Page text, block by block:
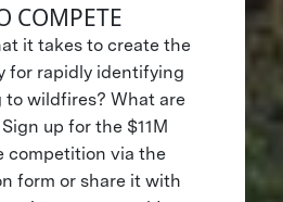
COMPETE
it takes to create the
for rapidly identifying
to wildfires? What are
up for the $11M
competition via the
form or share it with